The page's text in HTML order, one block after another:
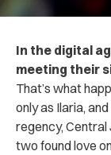
In the digital
meeting their
That’s what
only as Ilaria,
regency,
two found love